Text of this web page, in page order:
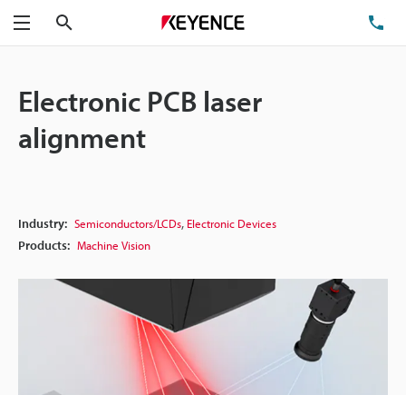
Menu
Electronic PCB laser
alignment
Industry: Semiconductors/LCDs, Electronic Devices
Products: Machine Vision